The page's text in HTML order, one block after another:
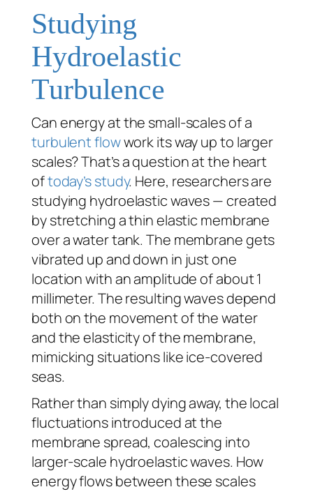
Studying
Hydroelastic
Turbulence
Can energy at the small-scales of a
turbulent flowwork its way up to larger
scales? That’s a question at the heart
oftoday’s study. Here, researchers are
studying hydroelastic waves — created
by stretching a thin elastic membrane
over a water tank. The membrane gets
vibrated up and down in just one
location with an amplitude of about 1
millimeter. The resulting waves depend
both on the movement of the water
and the elasticity of the membrane,
mimicking situations like ice-covered
seas.
Rather than simply dying away, the local
fluctuations introduced at the
membrane spread, coalescing into
larger-scale hydroelastic waves. How
energy flows between these scales